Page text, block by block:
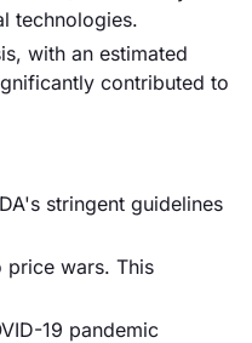
technologies.
with an estimated
contributed to
stringent guidelines
price wars. This
19 pandemic